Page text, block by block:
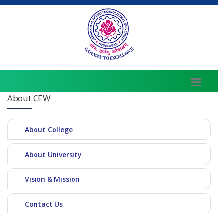
About CEW
About College
About University
Vision & Mission
Contact Us